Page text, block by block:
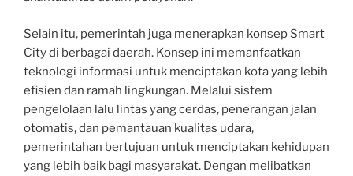
Selain itu, pemerintah juga menerapkan konsep Smart
City di berbagai daerah. Konsep ini memanfaatkan
teknologi informasi untuk menciptakan kota yang lebih
efisien dan ramah lingkungan. Melalui sistem
pengelolaan lalu lintas yang cerdas, penerangan jalan
otomatis, dan pemantauan kualitas udara,
pemerintahan bertujuan untuk menciptakan kehidupan
yang lebih baik bagi masyarakat. Dengan melibatkan